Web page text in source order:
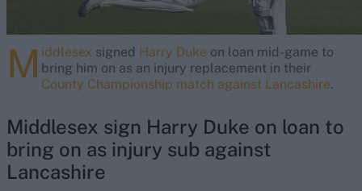
M iddlesex signed Harry Duke on loan mid-game to
bring him on as an injury replacement in their
County Championship match against Lancashire.
Middlesex sign Harry Duke on loan to
bring on as injury sub against
Lancashire